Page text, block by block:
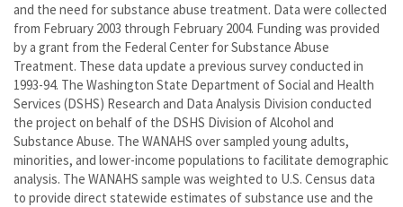
and the need for substance abuse treatment. Data were collected
from February 2003 through February 2004. Funding was provided
by a grant from the Federal Center for Substance Abuse
Treatment. These data update a previous survey conducted in
1993-94. The Washington State Department of Social and Health
Services (DSHS) Research and Data Analysis Division conducted
the project on behalf of the DSHS Division of Alcohol and
Substance Abuse. The WANAHS over sampled young adults,
minorities, and lower-income populations to facilitate demographic
analysis. The WANAHS sample was weighted to U.S. Census data
to provide direct statewide estimates of substance use and the